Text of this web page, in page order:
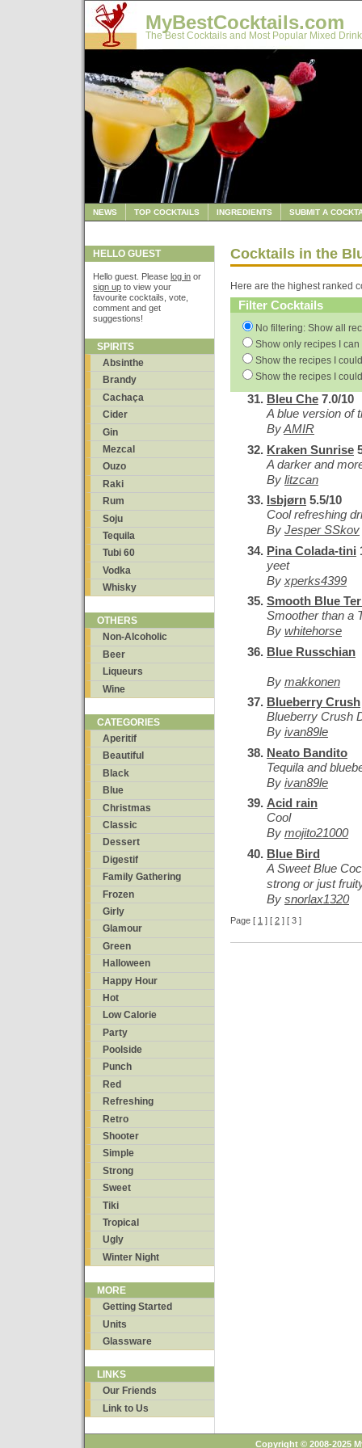
MyBestCocktails.com
The Best Cocktails and Most Popular Mixed
NEWS TOP COCKTAILS INGREDIENTS SUBMIT A
HELLO GUEST
Hello guest. Please log in or
sign up to view your
favourite cocktails, vote,
comment and get
suggestions!
SPIRITS
Absinthe
Brandy
Cachaça
Cider
Gin
Mezcal
Ouzo
Raki
Rum
Soju
Tequila
Tubi 60
Vodka
Whisky
OTHERS
Non-Alcoholic
Beer
Liqueurs
Wine
CATEGORIES
Aperitif
Beautiful
Black
Blue
Christmas
Classic
Dessert
Digestif
Family Gathering
Frozen
Girly
Glamour
Green
Halloween
Happy Hour
Hot
Low Calorie
Party
Poolside
Punch
Red
Refreshing
Retro
Shooter
Simple
Strong
Sweet
Tiki
Tropical
Ugly
Winter Night
MORE
Getting Started
Units
Glassware
LINKS
Our Friends
Link to Us
Cocktails in the
Here are the highest ranked
Filter Cocktails
No filtering: Show all
Show only recipes I
Show the recipes I
Show the recipes I
Bleu Che 7.0/10
A blue version of
ByAMIR
Kraken Sunrise
A darker and
By litzcan
Isbjørn 5.5/10
Cool refreshing
By Jesper SSkov
Pina Colada-tini
yeet
By xperks4399
Smooth Blue
Smoother than a
By whitehorse
Blue Russchian
By makkonen
Blueberry Crush
Blueberry Crush
By ivan89le
Neato Bandito
Tequila and
By ivan89le
Acid rain
Cool
By mojito21000
Blue Bird
A Sweet Blue
strong or just
By snorlax1320
Page [ 1 ] [ 2 ] [ 3 ]
Copyright © 2008-2025